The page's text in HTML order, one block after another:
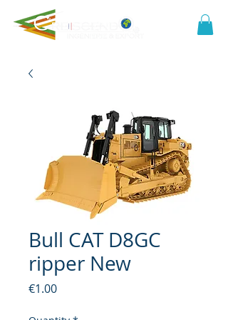
Bull CAT D8GC
ripper New
€1.00Price